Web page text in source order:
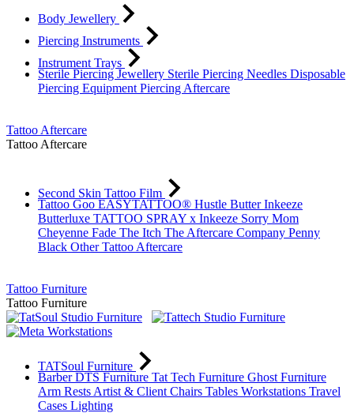
Body Jewellery
Piercing Instruments
Instrument Trays
Sterile Piercing Jewellery Sterile Piercing Needles Disposable
Piercing Equipment Piercing Aftercare
Tattoo Aftercare
Tattoo Aftercare
Second Skin Tattoo Film
Tattoo Goo EASYTATTOO® Hustle ButterInkeeze
Butterluxe TATTOO SPRAY x Inkeeze Sorry Mom
Cheyenne Fade The Itch The Aftercare Company Penny
Black Other Tattoo Aftercare
Tattoo Furniture
Tattoo Furniture
TATSoul Furniture
Barber DTS Furniture Tat Tech Furniture Ghost Furniture
Arm Rests Artist & Client Chairs Tables Workstations Travel
Cases Lighting